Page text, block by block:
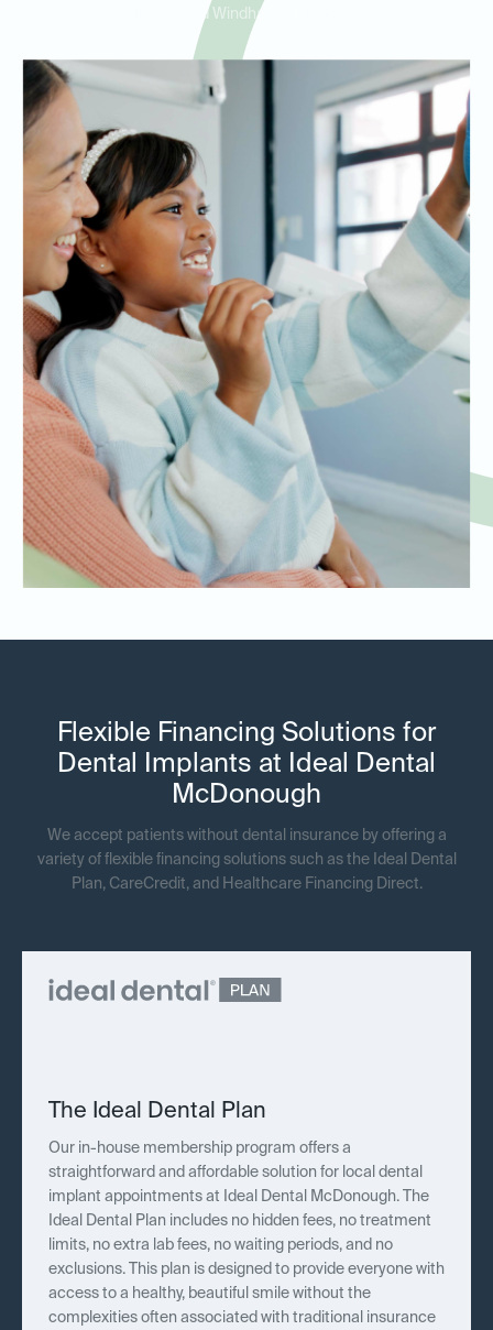
Flippen, and Windhaven Plantation.
Flexible Financing Solutions for
Dental Implants at Ideal Dental
McDonough
We accept patients without dental insurance by offering a
variety of flexible financing solutions such as the Ideal Dental
Plan, CareCredit, and Healthcare Financing Direct.
The Ideal Dental Plan
Our in-house membership program offers a
straightforward and affordable solution for local dental
implant appointments at Ideal Dental McDonough. The
Ideal Dental Plan includes no hidden fees, no treatment
limits, no extra lab fees, no waiting periods, and no
exclusions. This plan is designed to provide everyone with
access to a healthy, beautiful smile without the
complexities often associated with traditional insurance